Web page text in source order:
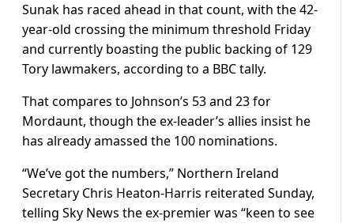
Sunak has raced ahead in that count, with the 42-
year-old crossing the minimum threshold Friday
and currently boasting the public backing of 129
Tory lawmakers, according to a BBC tally.
That compares to Johnson’s 53 and 23 for
Mordaunt, though the ex-leader’s allies insist he
has already amassed the 100 nominations.
“We’ve got the numbers,” Northern Ireland
Secretary Chris Heaton-Harris reiterated Sunday,
telling Sky News the ex-premier was “keen to see